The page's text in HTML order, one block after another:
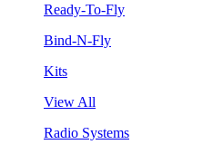
Ready-To-Fly
Bind-N-Fly
Kits
View All
Radio Systems